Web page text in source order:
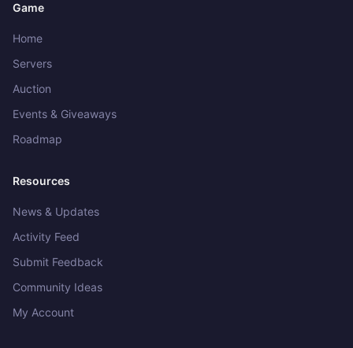
Game
Home
Servers
Auction
Events & Giveaways
Roadmap
Resources
News & Updates
Activity Feed
Submit Feedback
Community Ideas
My AccountGet in touch